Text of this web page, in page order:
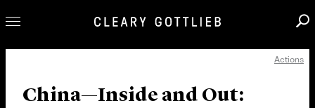
Our Practice
Actions
China—Inside and Out: